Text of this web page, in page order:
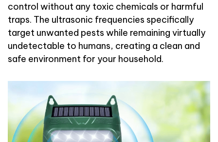
control without any toxic chemicals or harmful
traps. The ultrasonic frequencies specifically
target unwanted pests while remaining virtually
undetectable to humans, creating a clean and
safe environment for your household.